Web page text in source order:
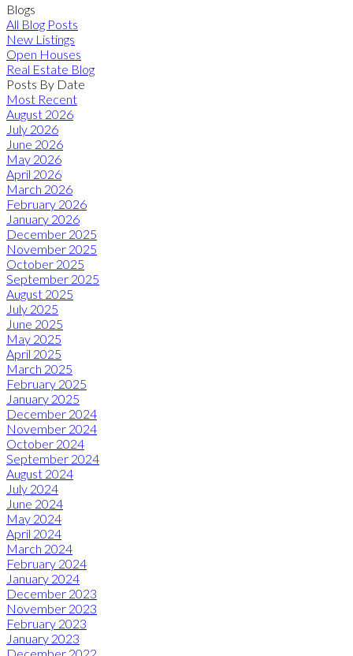
Blogs
All Blog Posts
New Listings
Open Houses
Real Estate Blog
Posts By Date
Most Recent
August 2026
July 2026
June 2026
May 2026
April 2026
March 2026
February 2026
January 2026
December 2025
November 2025
October 2025
September 2025
August 2025
July 2025
June 2025
May 2025
April 2025
March 2025
February 2025
January 2025
December 2024
November 2024
October 2024
September 2024
August 2024
July 2024
June 2024
May 2024
April 2024
March 2024
February 2024
January 2024
December 2023
November 2023
February 2023
January 2023